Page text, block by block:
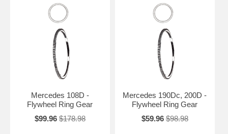
Mercedes 108D -
Flywheel Ring Gear
$99.96 $178.98
Mercedes 190Dc, 200D -
Flywheel Ring Gear
$59.96 $98.98